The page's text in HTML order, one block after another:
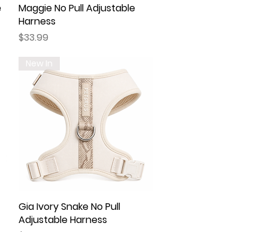
Quick View
Maggie No Pull Adjustable
Harness
Price
$33.99
Quick View
New In
Gia Ivory Snake No Pull
Adjustable Harness